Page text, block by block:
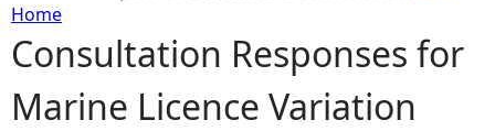
Y
o
Home
Consultation Responses for
Marine Licence Variation